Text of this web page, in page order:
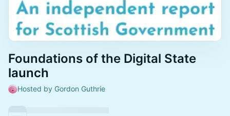
Foundations of the Digital State
launch
Hosted by Gordon Guthrie